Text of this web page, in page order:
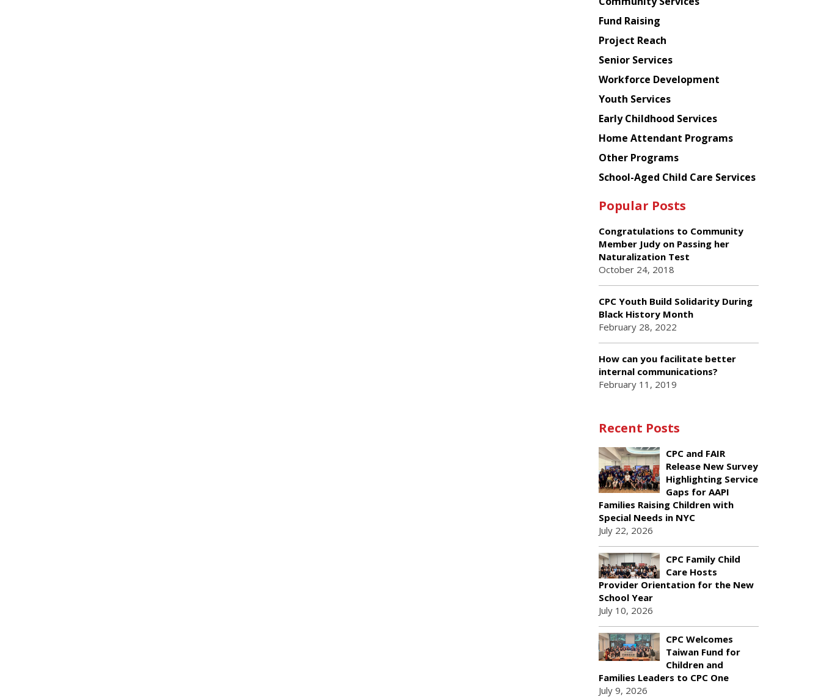
American
Planning
Council
Fund Raising
Project Reach
Senior Services
Workforce Development
Youth Services
Early Childhood Services
Home Attendant Programs
Other Programs
School-Aged Child Care Services
Popular Posts
Congratulations to Community
Member Judy on Passing her
Naturalization Test
October 24, 2018
CPC Youth Build Solidarity During
Black History Month
February 28, 2022
How can you facilitate better
internal communications?
February 11, 2019
Recent Posts
CPC and FAIR
Release New Survey
Highlighting Service
Gaps for AAPI
Families Raising Children with
Special Needs in NYC
July 22, 2026
CPC Family Child
Care Hosts
Provider Orientation for the New
School Year
July 10, 2026
CPC Welcomes
Taiwan Fund for
Children and
Families Leaders to CPC One
July 9, 2026